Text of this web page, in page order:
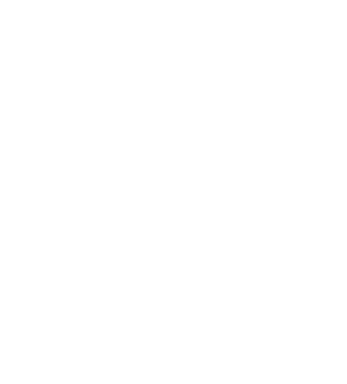
* pressure *
* pressure * volume *
squares',\